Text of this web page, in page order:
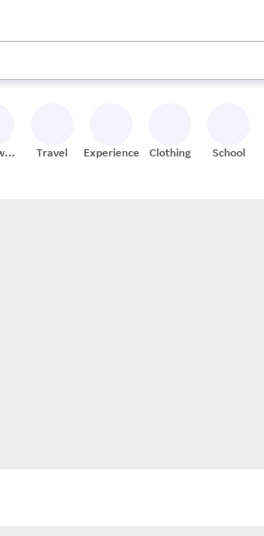
use the up and down arrow keys to
Travel Experiences Clothing School